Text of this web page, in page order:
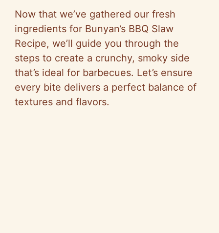
Now that we’ve gathered our fresh
ingredients for Bunyan’s BBQ Slaw
Recipe, we’ll guide you through the
steps to create a crunchy, smoky side
that’s ideal for barbecues. Let’s ensure
every bite delivers a perfect balance of
textures and flavors.